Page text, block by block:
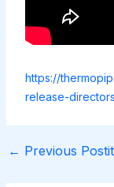
https://
release-
← Previous